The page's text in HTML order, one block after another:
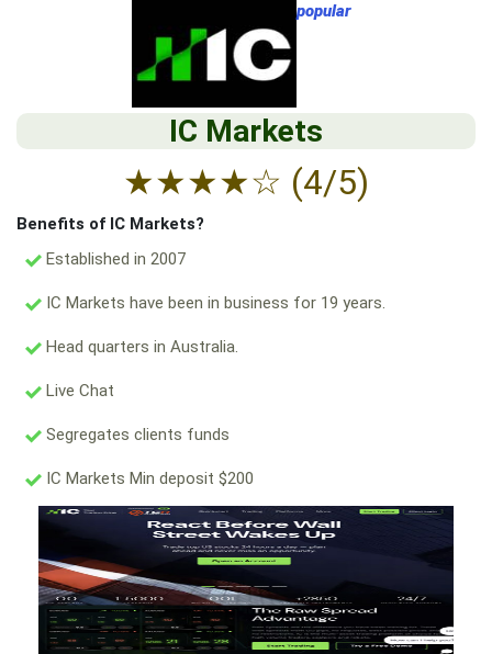
popular
IC Markets
★★★★☆ (4/5)
Benefits of IC Markets?
Established in 2007
IC Markets have been in business for 19 years.
Head quarters in Australia.
Live Chat
Segregates clients funds
IC Markets Min deposit $200